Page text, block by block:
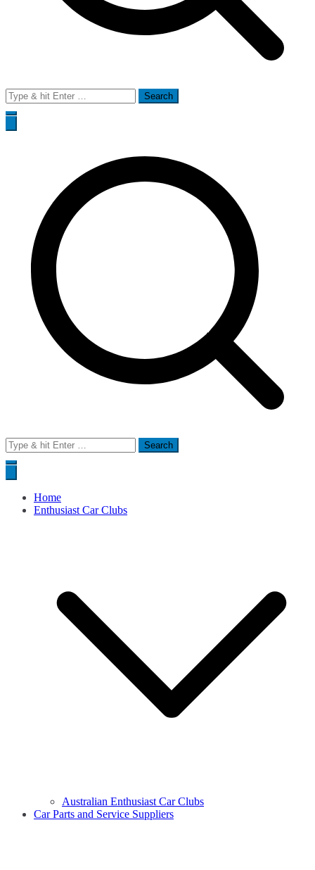
Search
for:
Search
for:
Home
Enthusiast Car Clubs
Australian Enthusiast Car Clubs
Car Parts and Service Suppliers